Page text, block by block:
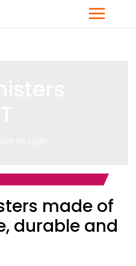
Menu
made of
durable and